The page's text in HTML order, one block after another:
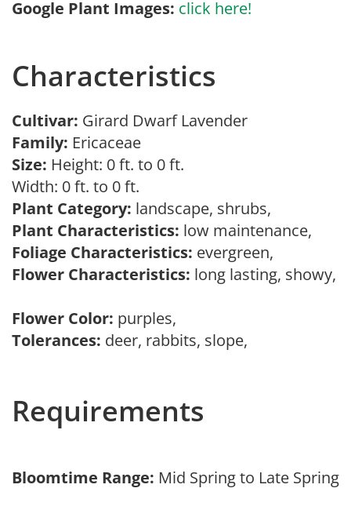
Google Plant Images: click here!
Characteristics
Cultivar: Girard Dwarf Lavender
Family: Ericaceae
Size: Height: 0 ft. to 0 ft.
Width: 0 ft. to 0 ft.
Plant Category: landscape, shrubs,
Plant Characteristics: low maintenance,
Foliage Characteristics: evergreen,
Flower Characteristics: long lasting, showy,
Flower Color: purples,
Tolerances: deer, rabbits, slope,
Requirements
Bloomtime Range: Mid Spring to Late Spring